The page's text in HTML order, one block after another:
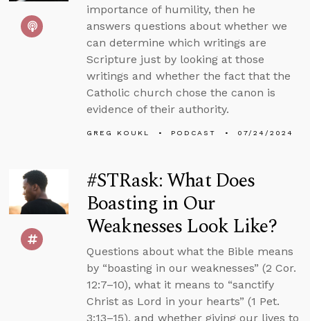
importance of humility, then he
answers questions about whether we
can determine which writings are
Scripture just by looking at those
writings and whether the fact that the
Catholic church chose the canon is
evidence of their authority.
GREG KOUKL PODCAST 07/24/2024
#STRask: What Does
Boasting in Our
Weaknesses Look Like?
Questions about what the Bible means
by “boasting in our weaknesses” (2 Cor.
12:7–10), what it means to “sanctify
Christ as Lord in your hearts” (1 Pet.
3:13–15), and whether giving our lives to